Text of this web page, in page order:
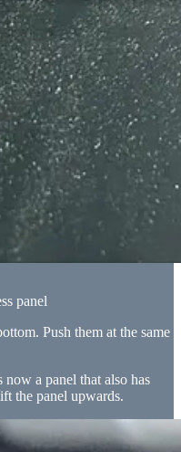
panel
Push them at the same
a panel that also has
the panel upwards.